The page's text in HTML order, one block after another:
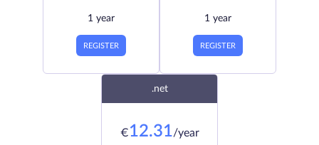
1 year
REGISTER
1 year
REGISTER
.net
€12.31/year